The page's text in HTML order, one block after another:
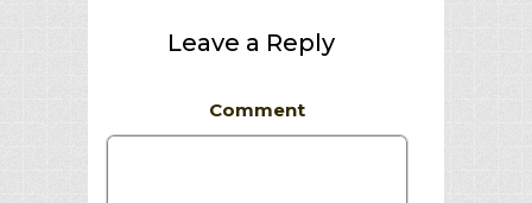
Leave a Reply
Comment